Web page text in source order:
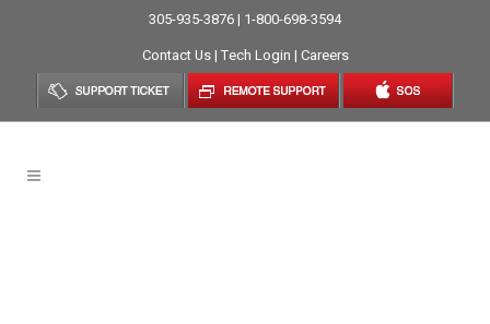
305-935-3876 | 1-800-698-3594
Contact Us| Tech Login | Careers